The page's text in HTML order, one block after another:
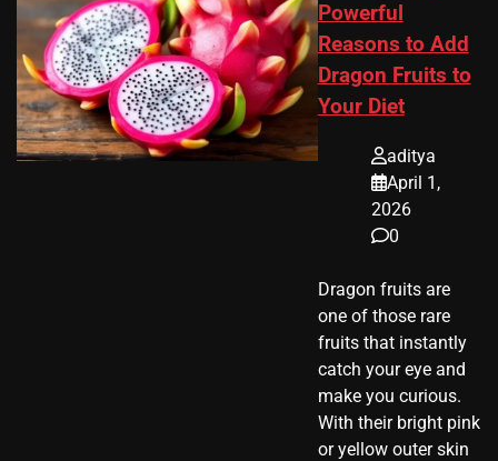
Powerful
Reasons to Add
Dragon Fruits to
Your Diet
aditya
April 1,
2026
0
Dragon fruits are
one of those rare
fruits that instantly
catch your eye and
make you curious.
With their bright pink
or yellow outer skin